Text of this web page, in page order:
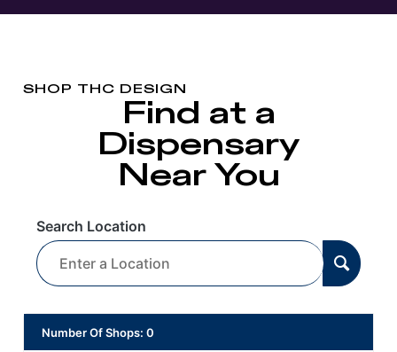
SHOP THC DESIGN
Find at a
Dispensary
Near You
Search Location
Number Of Shops: 0